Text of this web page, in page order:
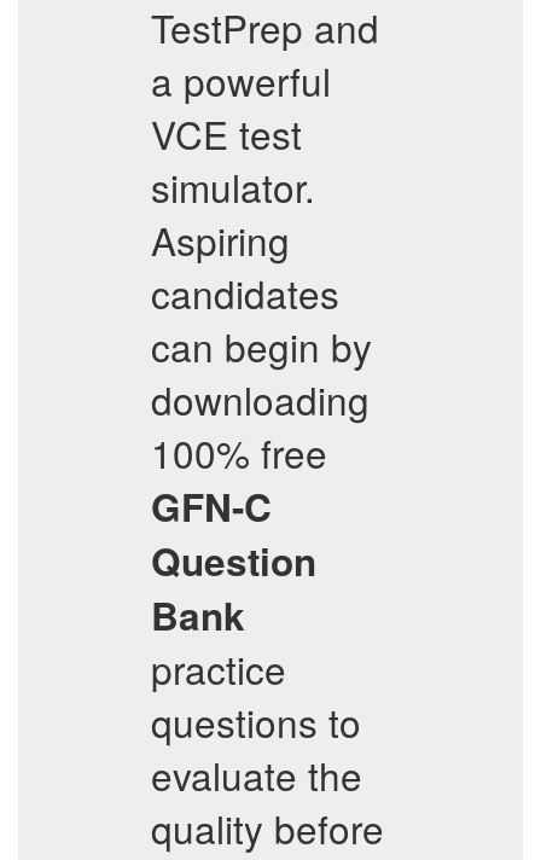
TestPrep and
a powerful
VCE test
simulator.
Aspiring
candidates
can begin by
downloading
100% free
GFN-C
Question
Bank
practice
questions to
evaluate the
quality before